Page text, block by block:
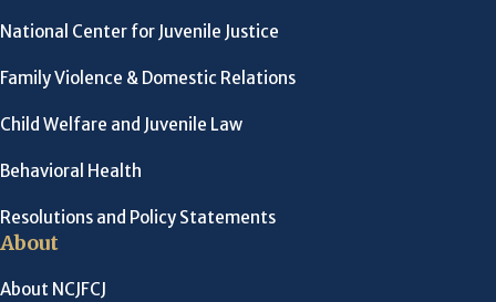
National Center for Juvenile Justice
Family Violence & Domestic Relations
Child Welfare and Juvenile Law
Behavioral Health
Resolutions and Policy Statements
About
About NCJFCJ